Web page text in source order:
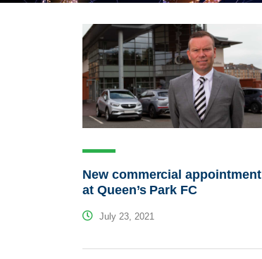
New commercial appointment
at Queen’s Park FC
July 23, 2021